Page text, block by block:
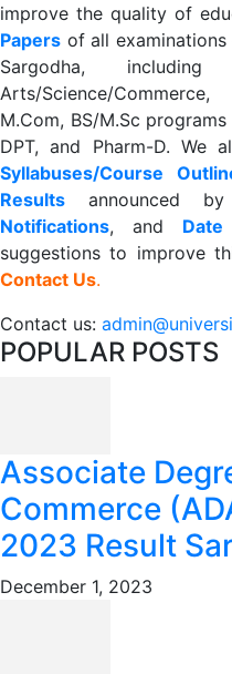
improve the quality of
Papers of all
Sargodha,
Arts/Science/
M.Com, BS/M.Sc
DPT, and Pharm-D. We
Syllabuses/Course
Results announced
Notifications, and Date
suggestions to improve
Contact Us.
Contact us:
POPULAR POSTS
Associate
Commerce
2023 Result
December 1, 2023